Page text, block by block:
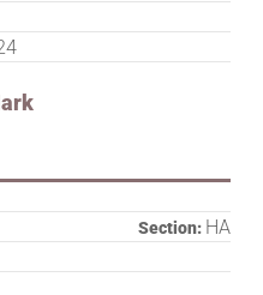
Section: HA